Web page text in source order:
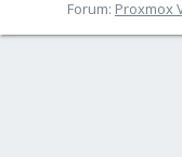
Forum: Proxmox